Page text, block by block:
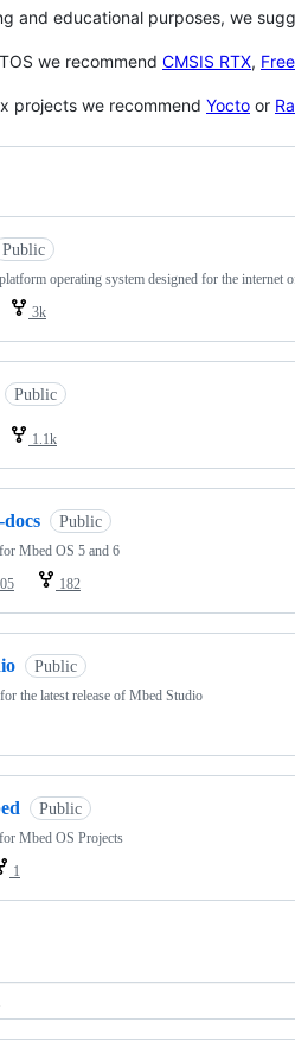
and educational purposes, we
we recommend CMSIS RTX,
projects we recommend Yocto or
Public
operating system designed for the internet
3k
Public
1.1k
docs Public
Mbed OS 5 and 6
182
Public
the latest release of Mbed Studio
Public
Mbed OS Projects
1